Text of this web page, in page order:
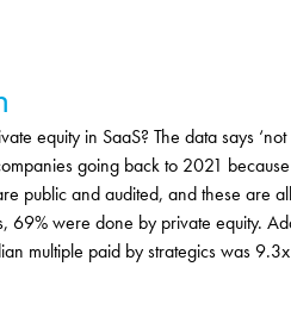
equity in SaaS? The data says
going back to 2021
public and audited, and these are
69% were done by private equity.
multiple paid by strategics was